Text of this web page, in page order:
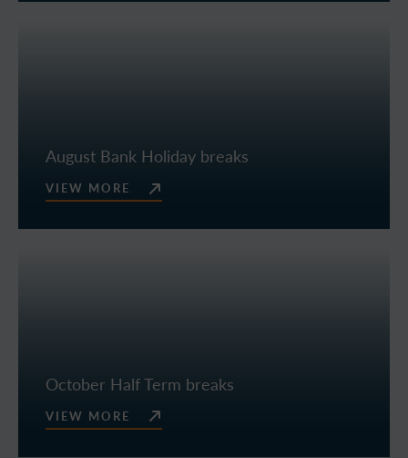
August Bank Holiday breaks
VIEW MORE
October Half Term breaks
VIEW MORE